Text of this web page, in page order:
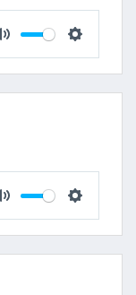
Mute Settings
Mute Settings